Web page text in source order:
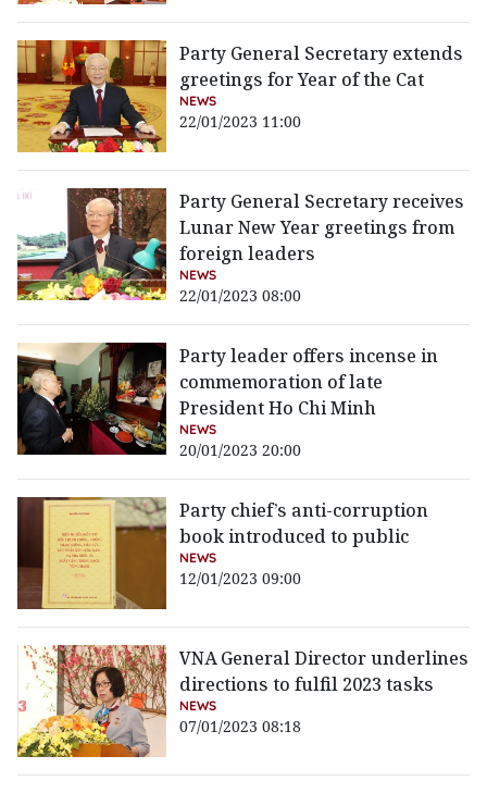
Party General Secretary extends
greetings for Year of the Cat
NEWS
22/01/2023 11:00
Party General Secretary receives
Lunar New Year greetings from
foreign leaders
NEWS
22/01/2023 08:00
Party leader offers incense in
commemoration of late
President Ho Chi Minh
NEWS
20/01/2023 20:00
Party chief’s anti-corruption
book introduced to public
NEWS
12/01/2023 09:00
VNA General Director underlines
directions to fulfil 2023 tasks
NEWS
07/01/2023 08:18